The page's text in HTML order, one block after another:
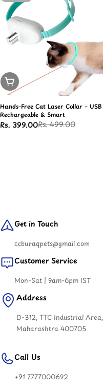
Sold Out
Hands-Free Cat Laser Collar – USB
Rechargeable & Smart
Sale
Rs. 399.00
Regular
Rs. 499.00
Get in Touch
ccburaqpets@gmail.com
Customer Service
Mon-Sat | 9am-6pm IST
Address
D-312, TTC Industrial
Maharashtra 400705
Call Us
+91 7777000692